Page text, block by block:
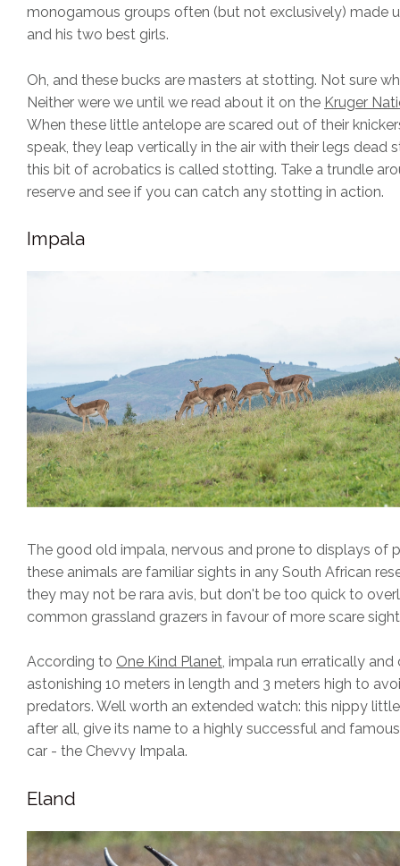
monogamous groups often (but not exclusively) made
and his two best girls.
Oh, and these bucks are masters at stotting. Not sure
Neither were we until we read about it on the Kruger
When these little antelope are scared out of their
speak, they leap vertically in the air with their legs dead
this bit of acrobatics is called stotting. Take a trundle
reserve and see if you can catch any stotting in action.
Impala
The good old impala, nervous and prone to displays of
these animals are familiar sights in any South African
they may not be rara avis, but don't be too quick to
common grassland grazers in favour of more scare
According to One Kind Planet, impala run erratically and
astonishing 10 meters in length and 3 meters high to
predators. Well worth an extended watch: this nippy
after all, give its name to a highly successful and
car - the Chevvy Impala.
Eland